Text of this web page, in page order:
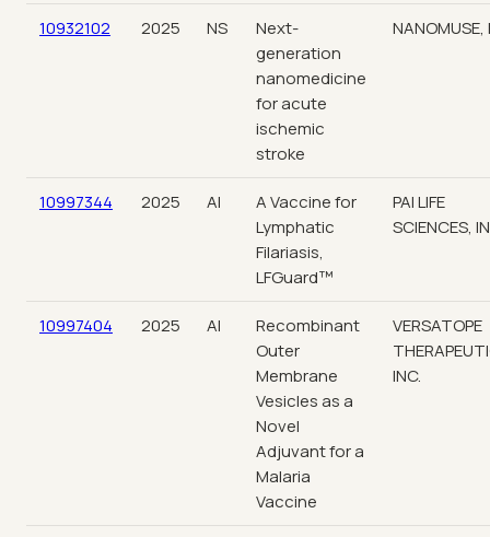
10932102 2025 NS
Next-
generation
nanomedicine
for acute
ischemic
stroke
NANOMUSE,
10997344 2025 AI
A Vaccine for
Lymphatic
Filariasis,
LFGuard™
PAI LIFE
SCIENCES,
10997404 2025 AI
Recombinant
Outer
Membrane
Vesicles as a
Novel
Adjuvant for a
Malaria
Vaccine
VERSATOPE
INC.